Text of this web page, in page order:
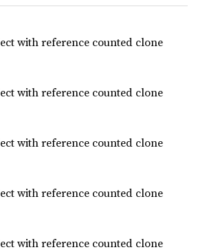
with reference counted clone
with reference counted clone
with reference counted clone
with reference counted clone
with reference counted clone